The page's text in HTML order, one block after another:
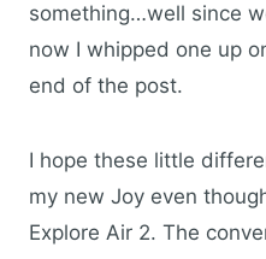
something…well since
now I whipped one up
end of the post.
I hope these little
my new Joy even
Explore Air 2. The